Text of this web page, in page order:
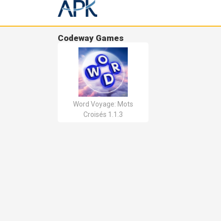
Codeway Games
Word Voyage: Mots
Croisés 1.1.3